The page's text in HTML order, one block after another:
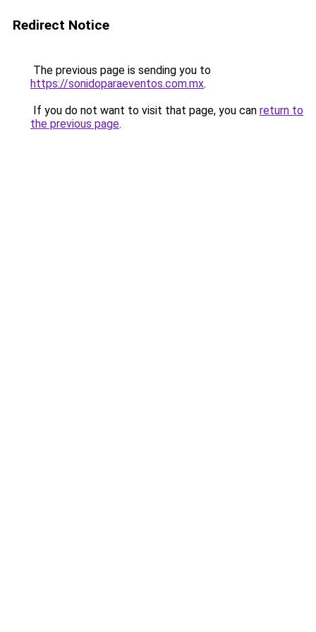
Redirect Notice
The previous page is sending you to
https://sonidoparaeventos.com.mx.
If you do not want to visit that page, you can return to
the previous page.